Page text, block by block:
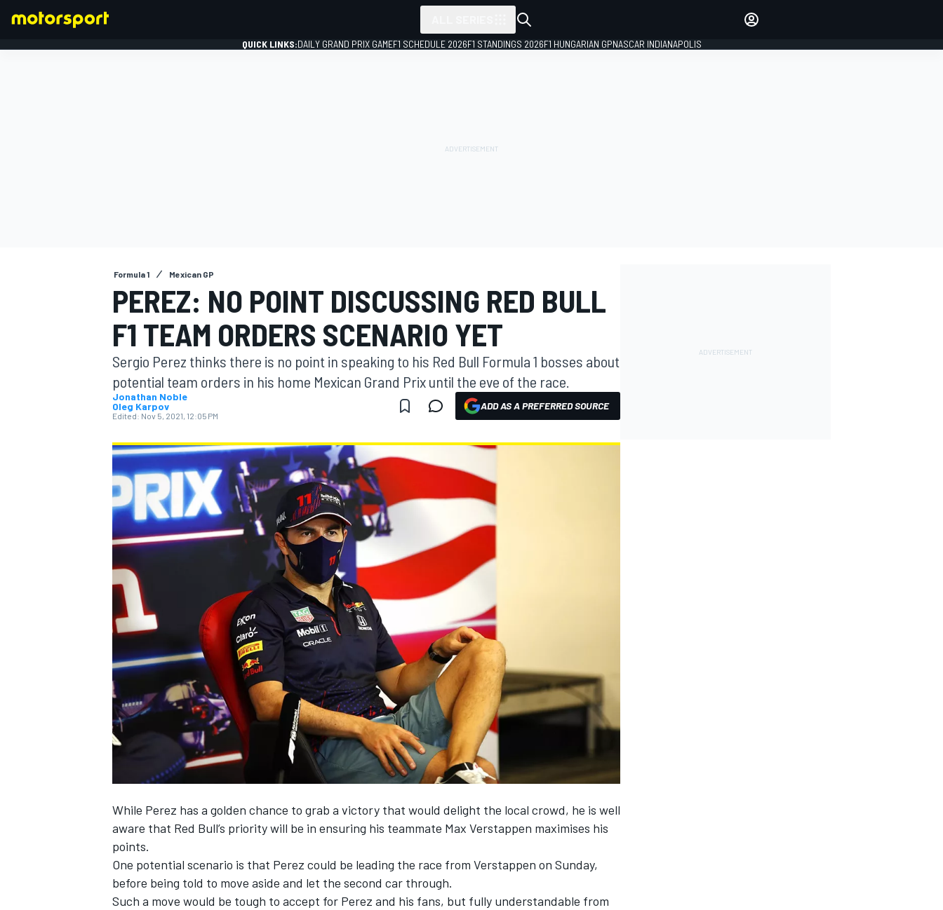
MOTOGP
NASCAR CUP
QUICK LINKS:DAILY GRAND PRIX GAMEF1 SCHEDULE 2026F1 STANDINGS 2026F1 HUNGARIAN GPNASCAR INDIANAPOLIS
Formula 1 Mexican GP
PEREZ: NO POINT DISCUSSING RED BULL
F1 TEAM ORDERS SCENARIO YET
Sergio Perez thinks there is no point in speaking to his Red Bull Formula 1 bosses about
potential team orders in his home Mexican Grand Prix until the eve of the race.
Jonathan Noble
Oleg Karpov
Edited: Nov 5, 2021, 12:05 PM
ADD AS A PREFERRED SOURCE
While Perez has a golden chance to grab a victory that would delight the local crowd, he is well
aware that Red Bull’s priority will be in ensuring his teammate Max Verstappen maximises his
points.
One potential scenario is that Perez could be leading the race from Verstappen on Sunday,
before being told to move aside and let the second car through.
Such a move would be tough to accept for Perez and his fans, but fully understandable from